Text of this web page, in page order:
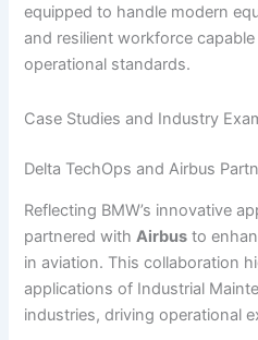
equipped to handle modern
and resilient workforce
operational standards.
Case Studies and Industry
Delta TechOps and Airbus
Reflecting BMW’s innovative
partnered withAirbus to
in aviation. This collaboration
applications of Industrial
industries, driving operational